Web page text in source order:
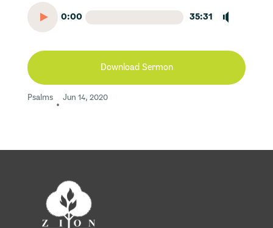
0:00 35:31
Download Sermon
Psalms
•
Jun 14, 2020